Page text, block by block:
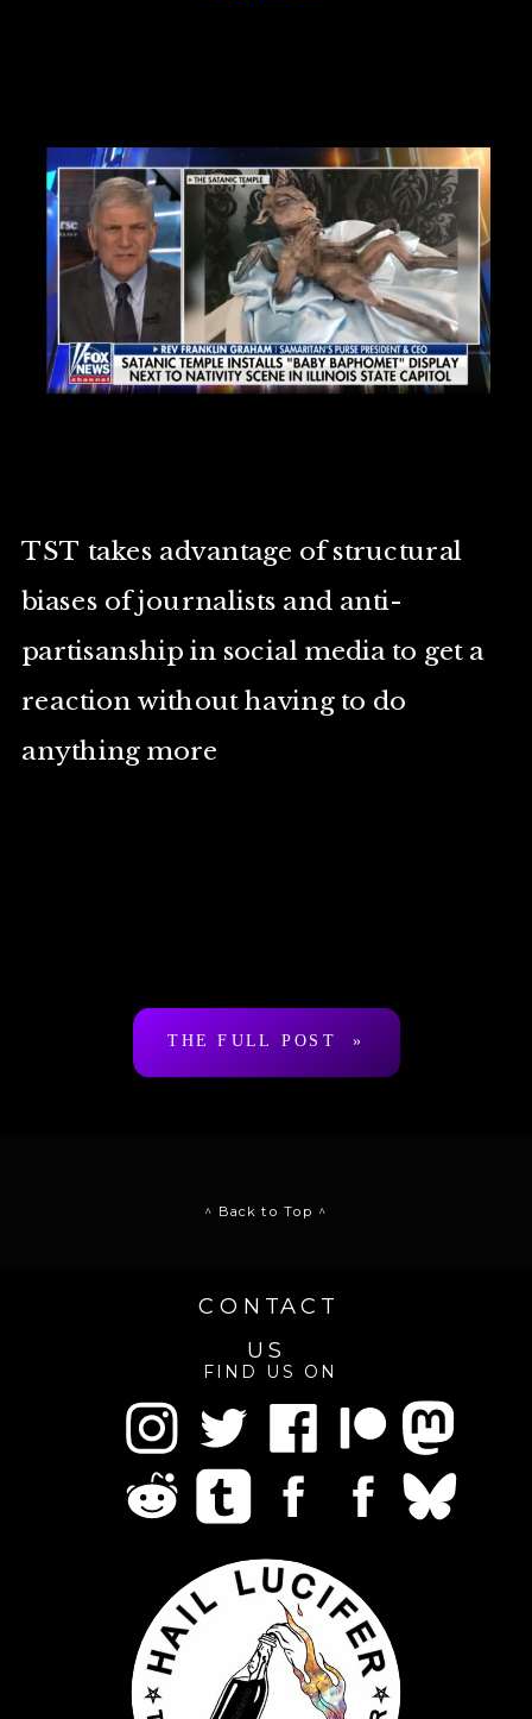
TST takes advantage of structural
biases of journalists and anti-
partisanship in social media to get a
reaction without having to do
anything more
THE FULL POST »
^ Back to Top ^
CONTACT
US
FIND US ON